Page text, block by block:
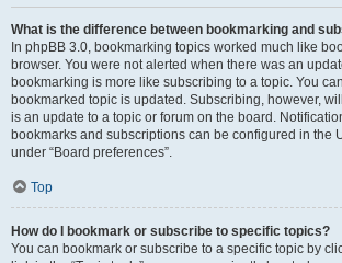
What is the difference between bookmarking and
In phpBB 3.0, bookmarking topics worked much like
browser. You were not alerted when there was an
bookmarking is more like subscribing to a topic. You
bookmarked topic is updated. Subscribing, however,
is an update to a topic or forum on the board.
bookmarks and subscriptions can be configured in the
under “Board preferences”.
Top
How do I bookmark or subscribe to specific topics?
You can bookmark or subscribe to a specific topic by